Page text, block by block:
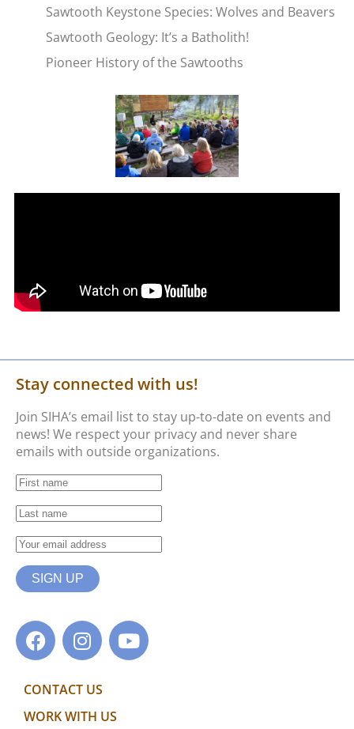
Sawtooth Keystone Species: Wolves and Beavers
Sawtooth Geology: It’s a Batholith!
Pioneer History of the Sawtooths
Stay connected with us!
Join SIHA’s email list to stay up-to-date on events and
news! We respect your privacy and never share
emails with outside organizations.
CONTACT US
WORK WITH US